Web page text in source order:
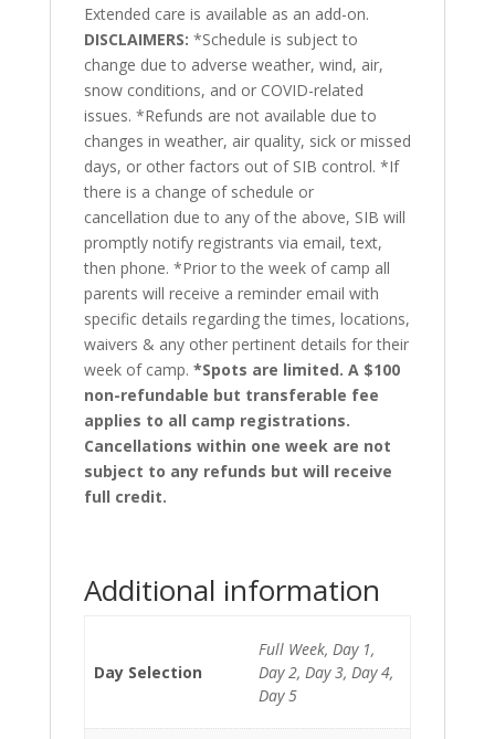
Extended care is available as an add-on.
DISCLAIMERS: *Schedule is subject to
change due to adverse weather, wind, air,
snow conditions, and or COVID-related
issues. *Refunds are not available due to
changes in weather, air quality, sick or missed
days, or other factors out of SIB control. *If
there is a change of schedule or
cancellation due to any of the above, SIB will
promptly notify registrants via email, text,
then phone. *Prior to the week of camp all
parents will receive a reminder email with
specific details regarding the times, locations,
waivers & any other pertinent details for their
week of camp. *Spots are limited. A $100
non-refundable but transferable fee
applies to all camp registrations.
Cancellations within one week are not
subject to any refunds but will receive
full credit.
Additional information
Day Selection
Full Week, Day 1,
Day 2, Day 3, Day 4,
Day 5